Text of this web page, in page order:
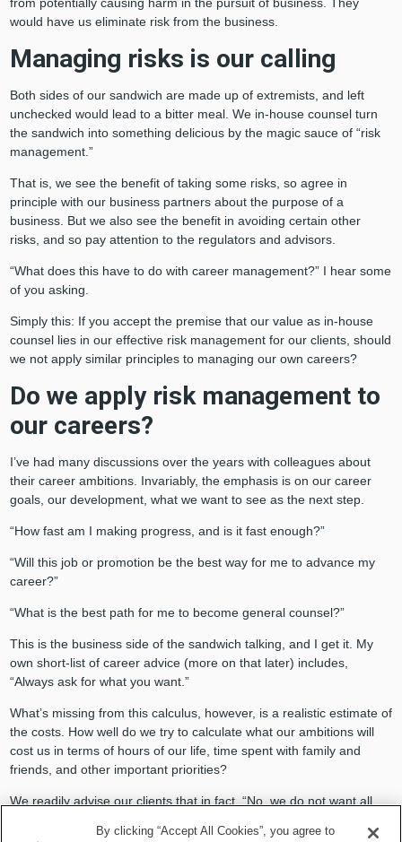
would have us eliminate risk from the business.
Managing risks is our calling
Both sides of our sandwich are made up of extremists, and left
unchecked would lead to a bitter meal. We in-house counsel turn
the sandwich into something delicious by the magic sauce of “risk
management.”
That is, we see the benefit of taking some risks, so agree in
principle with our business partners about the purpose of a
business. But we also see the benefit in avoiding certain other
risks, and so pay attention to the regulators and advisors.
“What does this have to do with career management?” I hear some
of you asking.
Simply this: If you accept the premise that our value as in-house
counsel lies in our effective risk management for our clients, should
we not apply similar principles to managing our own careers?
Do we apply risk management to
our careers?
I’ve had many discussions over the years with colleagues about
their career ambitions. Invariably, the emphasis is on our career
goals, our development, what we want to see as the next step.
“How fast am I making progress, and is it fast enough?”
“Will this job or promotion be the best way for me to advance my
career?”
“What is the best path for me to become general counsel?”
This is the business side of the sandwich talking, and I get it. My
own short-list of career advice (more on that later) includes,
“Always ask for what you want.”
What’s missing from this calculus, however, is a realistic estimate of
the costs. How well do we try to calculate what our ambitions will
cost us in terms of hours of our life, time spent with family and
friends, and other important priorities?
We readily advise our clients that in fact, “No, we do not want all
way, consistent with the company’s values.”
By clicking “Accept All Cookies”, you agree to